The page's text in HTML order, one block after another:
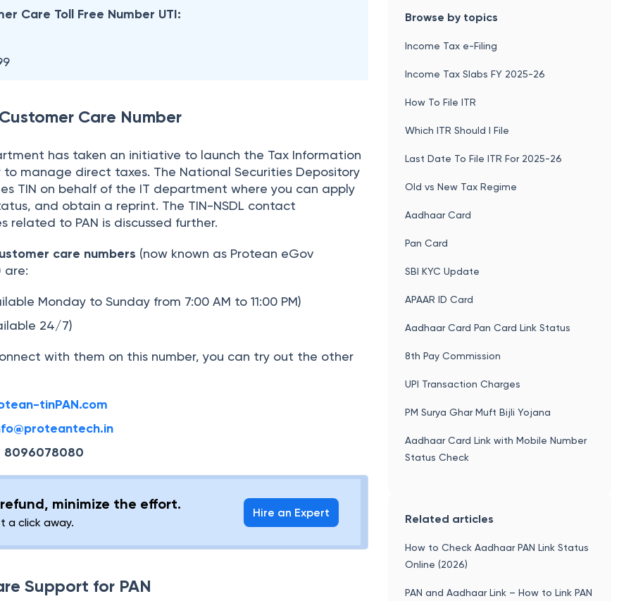
Care Toll Free Number UTI:
Care Number
has taken an initiative to launch the Tax Information
to manage direct taxes. The National Securities Depository
TIN on behalf of the IT department where you can apply
and obtain a reprint. The TIN-NSDL contact
related to PAN is discussed further.
care numbers (now known as Protean eGov
are:
Monday to Sunday from 7:00 AM to 11:00 PM)
24/7)
with them on this number, you can try out the other
tinPAN.com
8096078080
minimize the effort.
a click away.
Hire an Expert
Support for PAN
Browse by topics
Income Tax e-Filing
Income Tax Slabs FY 2025-26
How To File ITR
Which ITR Should I File
Last Date To File ITR For 2025-26
Old vs New Tax Regime
Aadhaar Card
Pan Card
SBI KYC Update
APAAR ID Card
Aadhaar Card Pan Card Link Status
8th Pay Commission
UPI Transaction Charges
PM Surya Ghar Muft Bijli Yojana
Aadhaar Card Link with Mobile Number
Status Check
Related articles
How to Check Aadhaar PAN Link Status
Online (2026)
PAN and Aadhaar Link – How to Link PAN